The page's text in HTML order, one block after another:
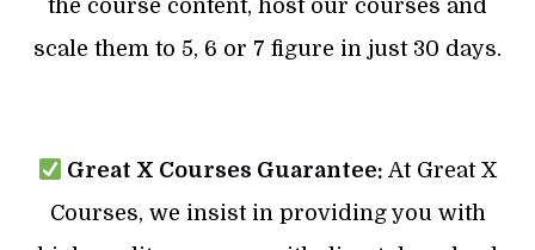
the course content, host our courses and
scale them to 5, 6 or 7 figure in just 30 days.
Great X Courses Guarantee: At Great X
Courses, we insist in providing you with